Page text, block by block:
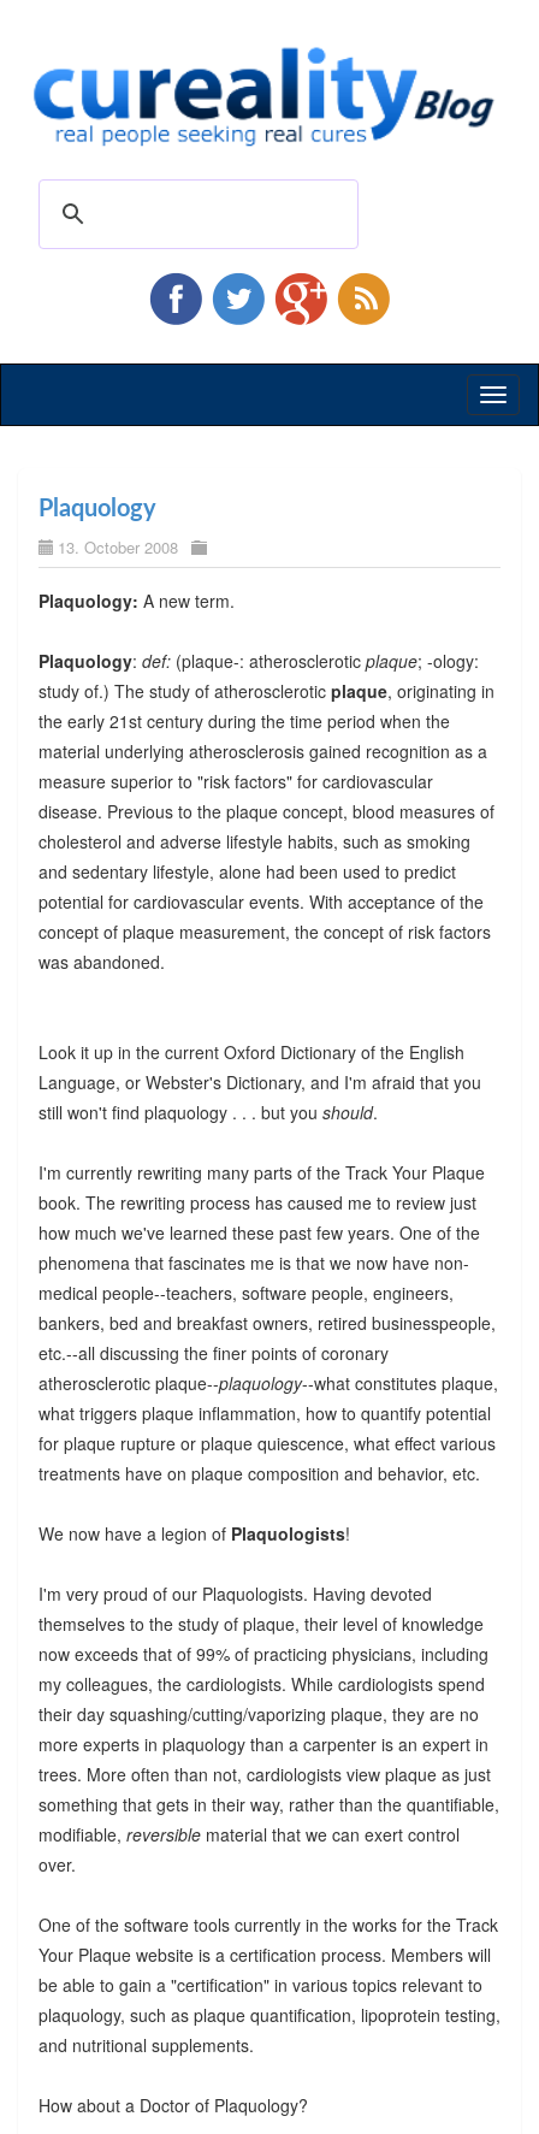
Plaquology
13. October 2008
Plaquology: A new term.
Plaquology: def:(plaque-: atherosclerotic plaque; -ology:
study of.) The study of atherosclerotic plaque, originating in
the early 21st century during the time period when the
material underlying atherosclerosis gained recognition as a
measure superior to "risk factors" for cardiovascular
disease. Previous to the plaque concept, blood measures of
cholesterol and adverse lifestyle habits, such as smoking
and sedentary lifestyle, alone had been used to predict
potential for cardiovascular events. With acceptance of the
concept of plaque measurement, the concept of risk factors
was abandoned.
Look it up in the current Oxford Dictionary of the English
Language, or Webster's Dictionary, and I'm afraid that you
still won't find plaquology . . . but you should.
I'm currently rewriting many parts of the Track Your Plaque
book. The rewriting process has caused me to review just
how much we've learned these past few years. One of the
phenomena that fascinates me is that we now have non-
medical people--teachers, software people, engineers,
bankers, bed and breakfast owners, retired businesspeople,
etc.--all discussing the finer points of coronary
atherosclerotic plaque--plaquology--what constitutes plaque,
what triggers plaque inflammation, how to quantify potential
for plaque rupture or plaque quiescence, what effect various
treatments have on plaque composition and behavior, etc.
We now have a legion of Plaquologists!
I'm very proud of our Plaquologists. Having devoted
themselves to the study of plaque, their level of knowledge
now exceeds that of 99% of practicing physicians, including
my colleagues, the cardiologists. While cardiologists spend
their day squashing/cutting/vaporizing plaque, they are no
more experts in plaquology than a carpenter is an expert in
trees. More often than not, cardiologists view plaque as just
something that gets in their way, rather than the quantifiable,
modifiable, reversiblematerial that we can exert control
over.
One of the software tools currently in the works for the Track
Your Plaque website is a certification process. Members will
be able to gain a "certification" in various topics relevant to
plaquology, such as plaque quantification, lipoprotein testing,
and nutritional supplements.
How about a Doctor of Plaquology?